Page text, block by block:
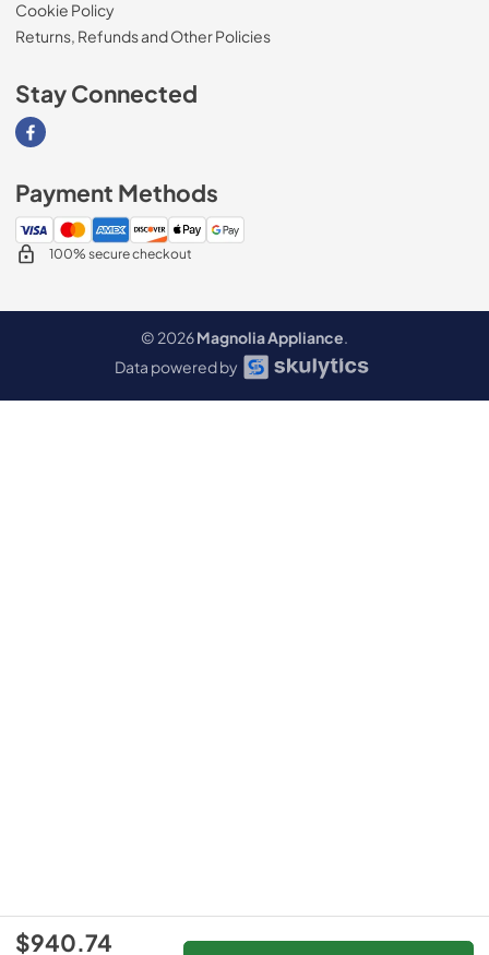
$940.74
Cookie Policy
Returns, Refunds and Other Policies
Stay Connected
Visit our Facebook page
Payment Methods
100% secure checkout
© 2026Magnolia Appliance.
Data powered by